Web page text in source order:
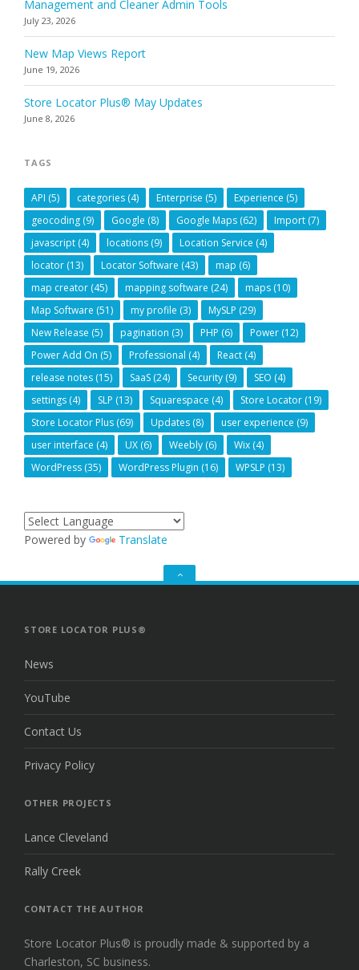
Management and Cleaner Admin Tools
July 23, 2026
New Map Views Report
June 19, 2026
Store Locator Plus® May Updates
June 8, 2026
TAGS
API (5) categories (4) Enterprise (5) Experience (5)
geocoding (9) Google (8) Google Maps (62) Import (7)
javascript (4) locations (9) Location Service (4)
locator (13) Locator Software (43) map (6)
map creator (45) mapping software (24) maps (10)
Map Software (51) my profile (3) MySLP (29)
New Release (5) pagination (3) PHP (6) Power (12)
Power Add On (5) Professional (4) React (4)
release notes (15) SaaS (24) Security (9) SEO (4)
settings (4) SLP (13) Squarespace (4) Store Locator (19)
Store Locator Plus (69) Updates (8) user experience (9)
user interface (4) UX (6) Weebly (6) Wix (4)
WordPress (35) WordPress Plugin (16) WPSLP (13)
Powered by Translate
GO
STORE LOCATOR PLUS®
News
YouTube
Contact Us
Privacy Policy
OTHER PROJECTS
Lance Cleveland
Rally Creek
CONTACT THE AUTHOR
Store Locator Plus® is proudly made & supported by a
Charleston, SC business.